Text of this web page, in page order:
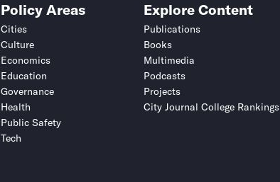
Policy Areas
Cities
Culture
Economics
Education
Governance
Health
Public Safety
Tech
Explore Content
Publications
Books
Multimedia
Podcasts
Projects
City Journal College Rankings